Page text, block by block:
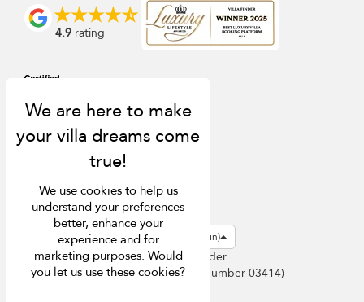
4.9 rating
USD $ en-gb English (Great Britain)
Copyright © 2026 Sri Lanka Villa Finder
Singapore Tourism Board (Licence Number 03414)
We use cookies to help us
understand your preferences
better, enhance your
experience and for
marketing purposes. Would
you let us use these cookies?